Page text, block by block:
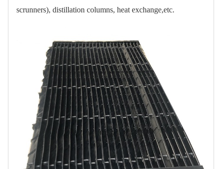
scrunners), distillation columns, heat exchange,etc.